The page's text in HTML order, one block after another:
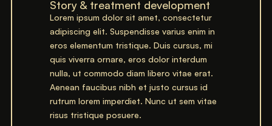
Story & treatment development
Lorem ipsum dolor sit amet, consectetur
adipiscing elit. Suspendisse varius enim in
eros elementum tristique. Duis cursus, mi
quis viverra ornare, eros dolor interdum
nulla, ut commodo diam libero vitae erat.
Aenean faucibus nibh et justo cursus id
rutrum lorem imperdiet. Nunc ut sem vitae
risus tristique posuere.